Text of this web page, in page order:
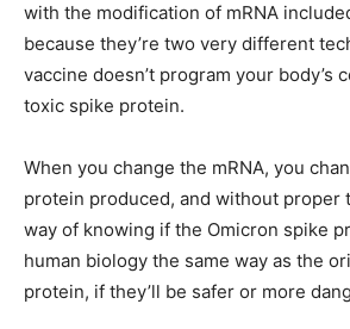
with the modification of mRNA
because they’re two very different
vaccine doesn’t program your body’s
toxic spike protein.
When you change the mRNA, you
protein produced, and without proper
way of knowing if the Omicron spike
human biology the same way as the
protein, if they’ll be safer or more